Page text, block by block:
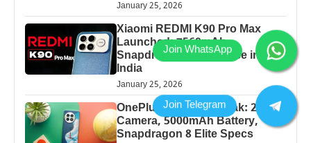
January 25, 2026
Xiaomi REDMI K90 Pro Max
Launched: 7560mAh,
Snapdragon 8 Elite Price in
India
January 25, 2026
OnePlus 13 Pro 5G Leak: 200MP
Camera, 5000mAh Battery,
Snapdragon 8 Elite Specs